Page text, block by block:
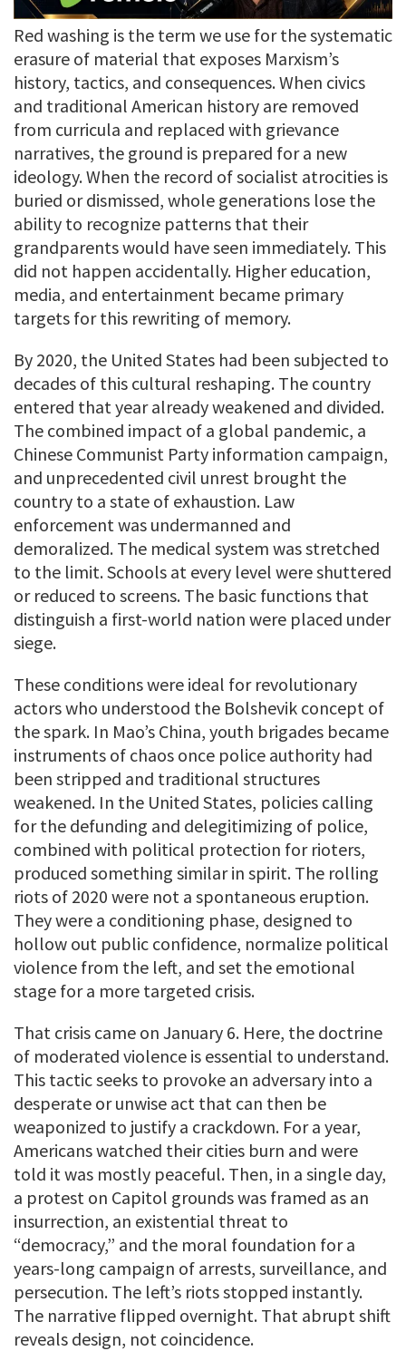
Red washing is the term we use for the systematic
erasure of material that exposes Marxism’s
history, tactics, and consequences. When civics
and traditional American history are removed
from curricula and replaced with grievance
narratives, the ground is prepared for a new
ideology. When the record of socialist atrocities is
buried or dismissed, whole generations lose the
ability to recognize patterns that their
grandparents would have seen immediately. This
did not happen accidentally. Higher education,
media, and entertainment became primary
targets for this rewriting of memory.
By 2020, the United States had been subjected to
decades of this cultural reshaping. The country
entered that year already weakened and divided.
The combined impact of a global pandemic, a
Chinese Communist Party information campaign,
and unprecedented civil unrest brought the
country to a state of exhaustion. Law
enforcement was undermanned and
demoralized. The medical system was stretched
to the limit. Schools at every level were shuttered
or reduced to screens. The basic functions that
distinguish a first-world nation were placed under
siege.
These conditions were ideal for revolutionary
actors who understood the Bolshevik concept of
the spark. In Mao’s China, youth brigades became
instruments of chaos once police authority had
been stripped and traditional structures
weakened. In the United States, policies calling
for the defunding and delegitimizing of police,
combined with political protection for rioters,
produced something similar in spirit. The rolling
riots of 2020 were not a spontaneous eruption.
They were a conditioning phase, designed to
hollow out public confidence, normalize political
violence from the left, and set the emotional
stage for a more targeted crisis.
That crisis came on January 6. Here, the doctrine
of moderated violence is essential to understand.
This tactic seeks to provoke an adversary into a
desperate or unwise act that can then be
weaponized to justify a crackdown. For a year,
Americans watched their cities burn and were
told it was mostly peaceful. Then, in a single day,
a protest on Capitol grounds was framed as an
insurrection, an existential threat to
“democracy,” and the moral foundation for a
years-long campaign of arrests, surveillance, and
persecution. The left’s riots stopped instantly.
The narrative flipped overnight. That abrupt shift
reveals design, not coincidence.